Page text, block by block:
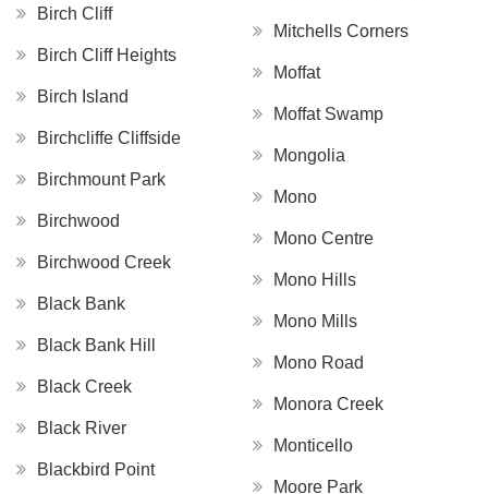
Birch Cliff
Birch Cliff Heights
Birch Island
Birchcliffe Cliffside
Birchmount Park
Birchwood
Birchwood Creek
Black Bank
Black Bank Hill
Black Creek
Black River
Blackbird Point
Mitchells Corners
Moffat
Moffat Swamp
Mongolia
Mono
Mono Centre
Mono Hills
Mono Mills
Mono Road
Monora Creek
Monticello
Moore Park